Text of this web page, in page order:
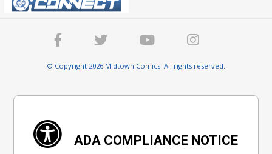
© Copyright 2026 Midtown Comics. All rights reserved.
ADA COMPLIANCE NOTICE